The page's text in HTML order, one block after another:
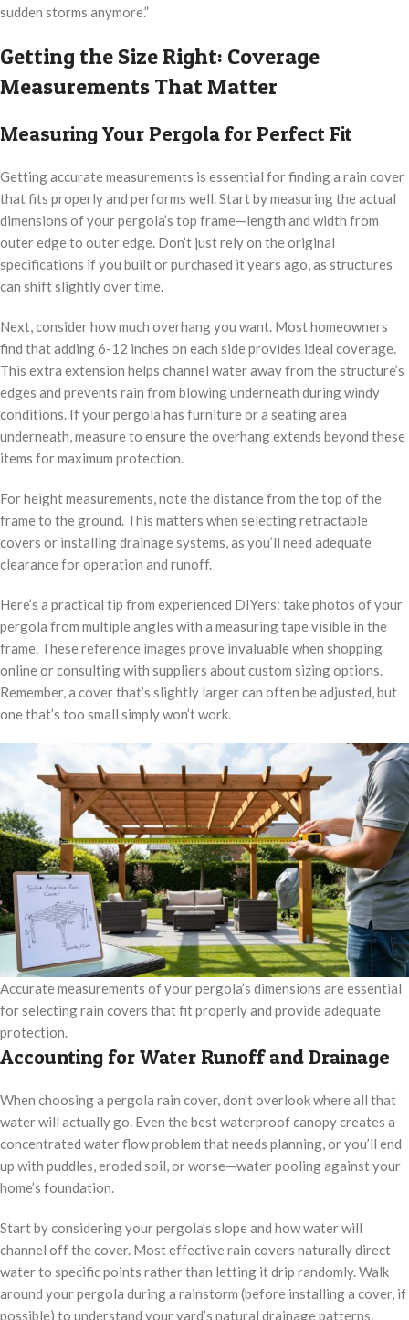
sudden storms anymore.”
Getting the Size Right: Coverage
Measurements That Matter
Measuring Your Pergola for Perfect Fit
Getting accurate measurements is essential for finding a rain cover
that fits properly and performs well. Start by measuring the actual
dimensions of your pergola’s top frame—length and width from
outer edge to outer edge. Don’t just rely on the original
specifications if you built or purchased it years ago, as structures
can shift slightly over time.
Next, consider how much overhang you want. Most homeowners
find that adding 6-12 inches on each side provides ideal coverage.
This extra extension helps channel water away from the structure’s
edges and prevents rain from blowing underneath during windy
conditions. If your pergola has furniture or a seating area
underneath, measure to ensure the overhang extends beyond these
items for maximum protection.
For height measurements, note the distance from the top of the
frame to the ground. This matters when selecting retractable
covers or installing drainage systems, as you’ll need adequate
clearance for operation and runoff.
Here’s a practical tip from experienced DIYers: take photos of your
pergola from multiple angles with a measuring tape visible in the
frame. These reference images prove invaluable when shopping
online or consulting with suppliers about custom sizing options.
Remember, a cover that’s slightly larger can often be adjusted, but
one that’s too small simply won’t work.
Accurate measurements of your pergola’s dimensions are essential
for selecting rain covers that fit properly and provide adequate
protection.
Accounting for Water Runoff and Drainage
When choosing a pergola rain cover, don’t overlook where all that
water will actually go. Even the best waterproof canopy creates a
concentrated water flow problem that needs planning, or you’ll end
up with puddles, eroded soil, or worse—water pooling against your
home’s foundation.
Start by considering your pergola’s slope and how water will
channel off the cover. Most effective rain covers naturally direct
water to specific points rather than letting it drip randomly. Walk
around your pergola during a rainstorm (before installing a cover, if
possible) to understand your yard’s natural drainage patterns.